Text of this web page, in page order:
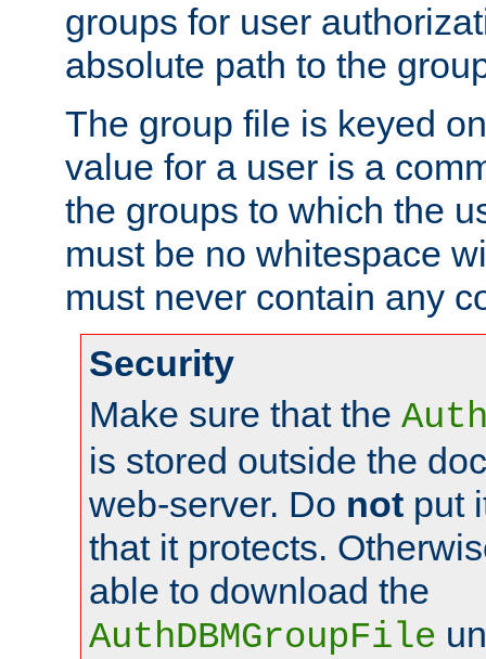
groups for user
absolute path to the
The group file is keyed
value for a user is a
the groups to which the
must be no whitespace
must never contain any
Security
Make sure that the
is stored outside the
web-server. Do not put
that it protects.
able to download the
AuthDBMGroupFile